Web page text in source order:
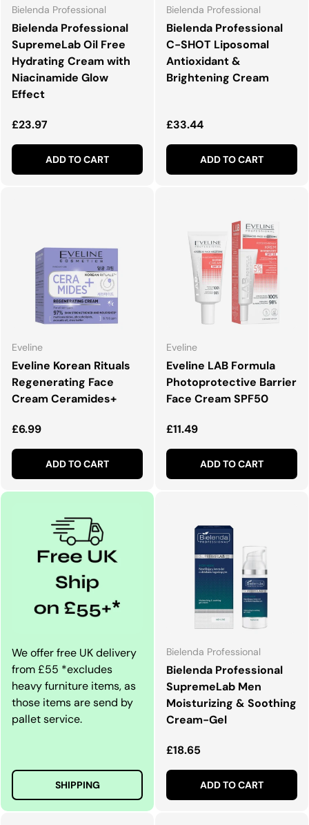
Bielenda Professional
Bielenda Professional
SupremeLab Oil Free
Hydrating Cream with
Niacinamide Glow
Effect
Regular price
£23.97
ADD TO CART
Bielenda Professional
Bielenda Professional
C-SHOT Liposomal
Antioxidant &
Brightening Cream
Regular price
£33.44
ADD TO CART
Eveline
Eveline Korean Rituals
Regenerating Face
Cream Ceramides+
Regular price
£6.99
ADD TO CART
Eveline
Eveline LAB Formula
Photoprotective Barrier
Face Cream SPF50
Regular price
£11.49
ADD TO CART
We offer free UK delivery
from £55 *excludes
heavy furniture items, as
those items are send by
pallet service.
SHIPPING
Bielenda Professional
Bielenda Professional
SupremeLab Men
Moisturizing & Soothing
Cream-Gel
Regular price
£18.65
ADD TO CART